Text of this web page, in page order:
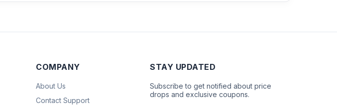
COMPANY
About Us
Contact Support
STAY UPDATED
Subscribe to get notified about price
drops and exclusive coupons.